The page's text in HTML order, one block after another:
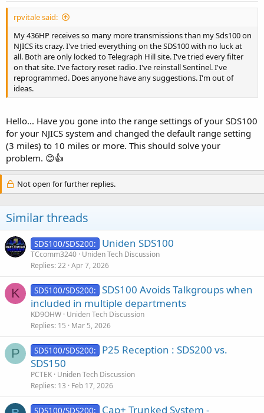
rpvitale said:
My 436HP receives so many more transmissions than my Sds100 on
NJICS its crazy. I've tried everything on the SDS100 with no luck at
all. Both are only locked to Telegraph Hill site. I've tried every filter
on that site. I've factory reset radio. I've reinstall Sentinel. I've
reprogrammed. Does anyone have any suggestions. I'm out of
ideas.
Hello... Have you gone into the range settings of your SDS100
for your NJICS system and changed the default range setting
(3 miles) to 10 miles or more. This should solve your
problem. 😊👍
Not open for further replies.
Similar threads
SDS100/SDS200: Uniden SDS100
TCcomm3240 Uniden Tech Discussion
Replies 22 Apr 7, 2026
K SDS100/SDS200: SDS100 Avoids Talkgroups when
included in multiple departments
KD9OHW Uniden Tech Discussion
Replies 15 Mar 5, 2026
P SDS100/SDS200:
P25 Reception : SDS200 vs.
SDS150
PCTEK Uniden Tech Discussion
Replies 13 Feb 17, 2026
SDS100/SDS200: Cap+ Trunked System -